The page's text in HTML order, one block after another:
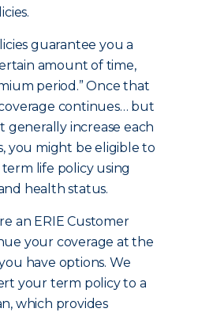
guarantee you a
amount of time,
period.” Once that
continues… but
generally increase each
you might be eligible to
life policy using
health status.
an ERIE Customer
your coverage at the
have options. We
your term policy to a
which provides